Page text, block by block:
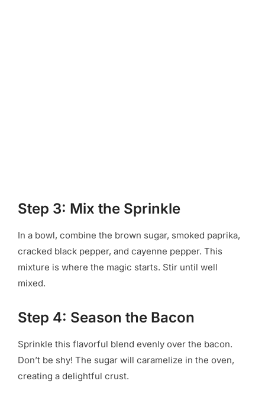
Step 3: Mix the Sprinkle
In a bowl, combine the brown sugar, smoked paprika,
cracked black pepper, and cayenne pepper. This
mixture is where the magic starts. Stir until well
mixed.
Step 4: Season the Bacon
Sprinkle this flavorful blend evenly over the bacon.
Don’t be shy! The sugar will caramelize in the oven,
creating a delightful crust.